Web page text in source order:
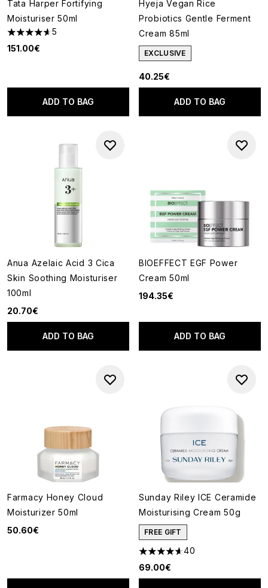
Tata Harper Fortifying
Moisturiser 50ml
4.6 stars out of a maximum of 5
5
151.00€
ADD TO BAG
Hyeja Vegan Rice
Probiotics Gentle Ferment
Cream 85ml
EXCLUSIVE
40.25€
ADD TO BAG
Anua Azelaic Acid 3 Cica
Skin Soothing Moisturiser
100ml
20.70€
ADD TO BAG
BIOEFFECT EGF Power
Cream 50ml
194.35€
ADD TO BAG
Farmacy Honey Cloud
Moisturizer 50ml
50.60€
Sunday Riley ICE Ceramide
Moisturising Cream 50g
FREE GIFT
4.63 stars out of a maximum
40
69.00€